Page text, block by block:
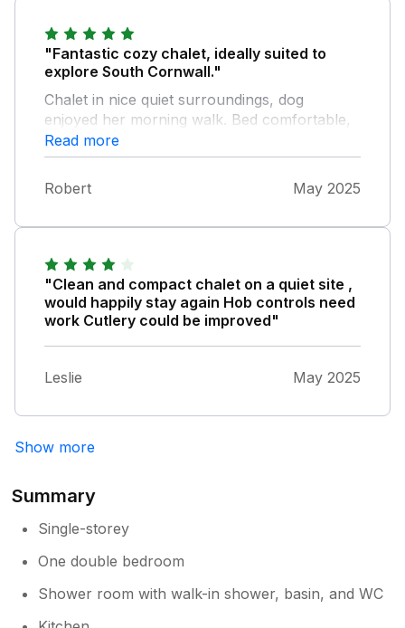
flat.
"Fantastic cozy chalet, ideally suited to
explore South Cornwall."
Chalet in nice quiet surroundings, dog
enjoyed her morning walk. Bed comfortable,
kitchen well stocked. Very clean
Read more
Robert May 2025
"Clean and compact chalet on a quiet site ,
would happily stay again Hob controls need
work Cutlery could be improved"
Leslie May 2025
Show more
Summary
Single-storey
One double bedroom
Shower room with walk-in shower, basin, and WC